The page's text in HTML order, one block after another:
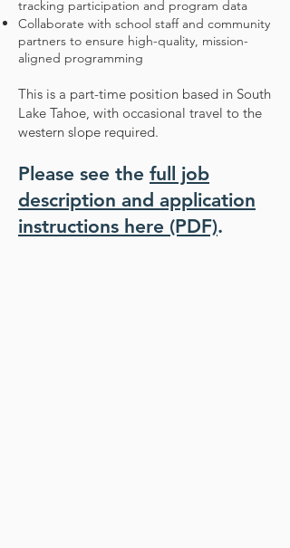
tracking participation and program data
Collaborate with school staff and community
partners to ensure high-quality, mission-
aligned programming
This is a part-time position based in South
Lake Tahoe, with occasional travel to the
western slope required.
Please see the full job
description and application
instructions here (PDF).